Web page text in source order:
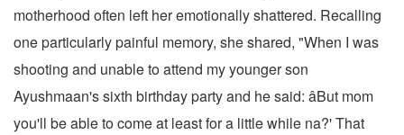
motherhood often left her emotionally shattered. Recalling
one particularly painful memory, she shared, "When I was
shooting and unable to attend my younger son
Ayushmaan's sixth birthday party and he said: âBut mom
you'll be able to come at least for a little while na?' That